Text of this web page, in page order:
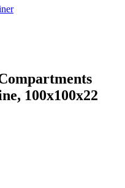
100x100x22